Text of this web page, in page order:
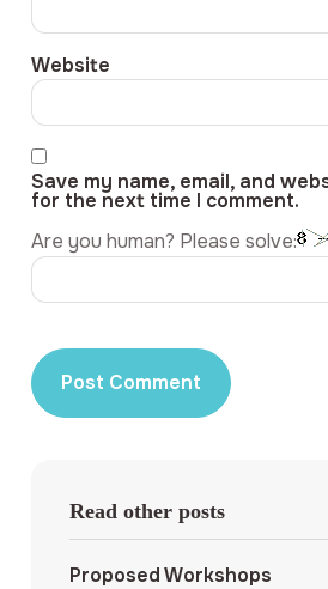
Website
Save my name, email, and
for the next time I comment.
Are you human? Please solve:
Read other posts
Proposed Workshops